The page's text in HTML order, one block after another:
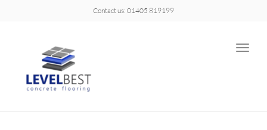
Contact us: 01405 819199
Toggle